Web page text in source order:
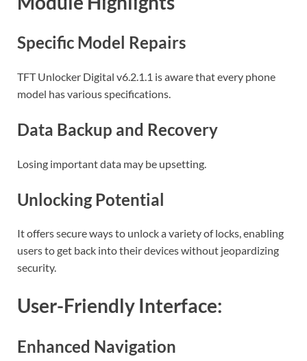
Specific Model Repairs
TFT Unlocker Digital v6.2.1.1 is aware that every phone
model has various specifications.
Data Backup and Recovery
Losing important data may be upsetting.
Unlocking Potential
It offers secure ways to unlock a variety of locks, enabling
users to get back into their devices without jeopardizing
security.
User-Friendly Interface:
Enhanced Navigation